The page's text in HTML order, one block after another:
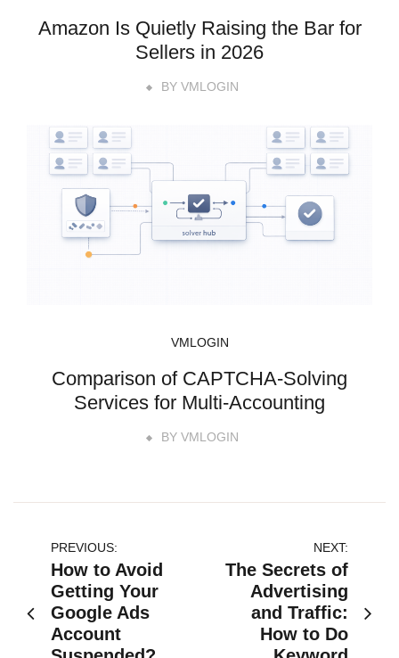
Amazon Is Quietly Raising the Bar for
Sellers in 2026
BY VMLOGIN
VMLOGIN
Comparison of CAPTCHA-Solving
Services for Multi-Accounting
BY VMLOGIN
导
PREVIOUS:
How to Avoid
Getting Your
Google Ads
Account
NEXT:
The Secrets of
Advertising
and Traffic:
How to Do